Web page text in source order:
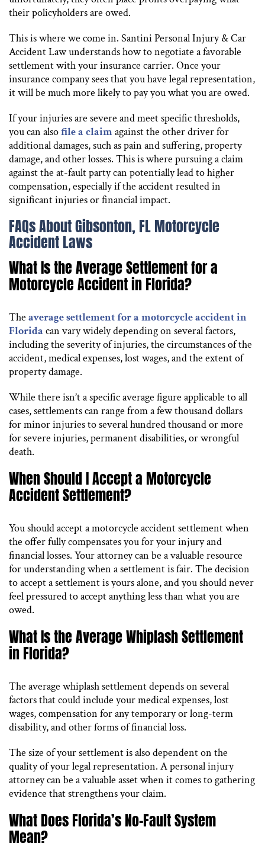
their policyholders are owed.
This is where we come in. Santini Personal Injury & Car
Accident Law understands how to negotiate a favorable
settlement with your insurance carrier. Once your
insurance company sees that you have legal representation,
it will be much more likely to pay you what you are owed.
If your injuries are severe and meet specific thresholds,
you can alsofile a claimagainst the other driver for
additional damages, such as pain and suffering, property
damage, and other losses. This is where pursuing a claim
against the at-fault party can potentially lead to higher
compensation, especially if the accident resulted in
significant injuries or financial impact.
FAQs About Gibsonton, FL Motorcycle
Accident Laws
What Is the Average Settlement for a
Motorcycle Accident in Florida?
The average settlement for a motorcycle accident in
Florida can vary widely depending on several factors,
including the severity of injuries, the circumstances of the
accident, medical expenses, lost wages, and the extent of
property damage.
While there isn’t a specific average figure applicable to all
cases, settlements can range from a few thousand dollars
for minor injuries to several hundred thousand or more
for severe injuries, permanent disabilities, or wrongful
death.
When Should I Accept a Motorcycle
Accident Settlement?
You should accept a motorcycle accident settlement when
the offer fully compensates you for your injury and
financial losses. Your attorney can be a valuable resource
for understanding when a settlement is fair. The decision
to accept a settlement is yours alone, and you should never
feel pressured to accept anything less than what you are
owed.
What Is the Average Whiplash Settlement
in Florida?
The average whiplash settlement depends on several
factors that could include your medical expenses, lost
wages, compensation for any temporary or long-term
disability, and other forms of financial loss.
The size of your settlement is also dependent on the
quality of your legal representation. A personal injury
attorney can be a valuable asset when it comes to gathering
evidence that strengthens your claim.
What Does Florida’s No-Fault System
Mean?